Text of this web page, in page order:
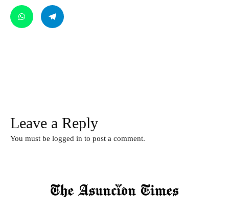
Leave a Reply
You must be logged in to post a comment.